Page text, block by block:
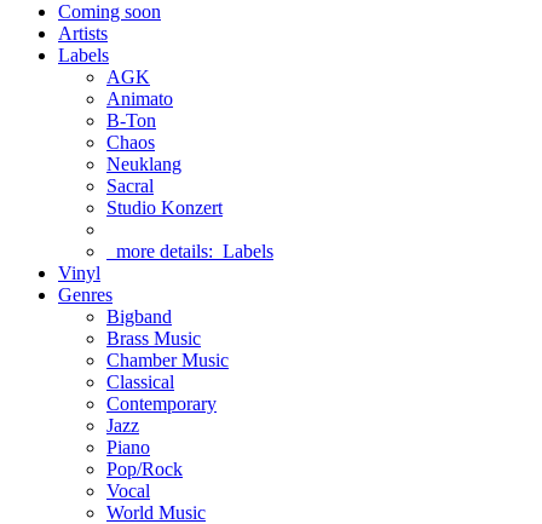
Coming soon
Artists
Labels
AGK
Animato
B-Ton
Chaos
Neuklang
Sacral
Studio Konzert
more details: Labels
Vinyl
Genres
Bigband
Brass Music
Chamber Music
Classical
Contemporary
Jazz
Piano
Pop/Rock
Vocal
World Music